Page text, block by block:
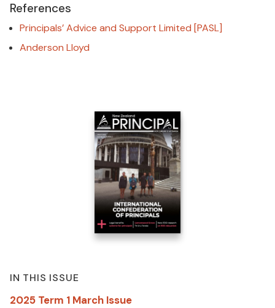
References
Principals’ Advice and Support Limited [PASL]
Anderson Lloyd
IN THIS ISSUE
2025 Term 1 March Issue